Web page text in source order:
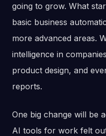
going to grow. What
basic business
more advanced areas.
intelligence in
product design, and
reports.
One big change will be
AI tools for work felt